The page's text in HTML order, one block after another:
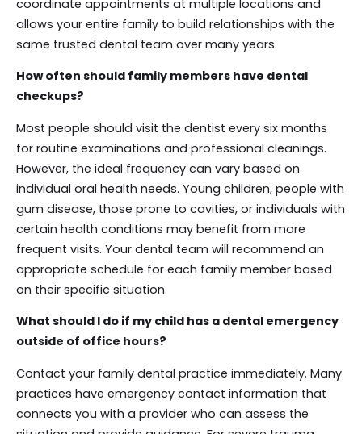
coordinate appointments at multiple locations and
allows your entire family to build relationships with the
same trusted dental team over many years.
How often should family members have dental
checkups?
Most people should visit the dentist every six months
for routine examinations and professional cleanings.
However, the ideal frequency can vary based on
individual oral health needs. Young children, people with
gum disease, those prone to cavities, or individuals with
certain health conditions may benefit from more
frequent visits. Your dental team will recommend an
appropriate schedule for each family member based
on their specific situation.
What should I do if my child has a dental emergency
outside of office hours?
Contact your family dental practice immediately. Many
practices have emergency contact information that
connects you with a provider who can assess the